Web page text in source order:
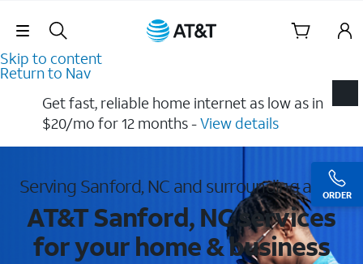
Skip Navigation
Skip to content
Return to Nav
ORDER
Get fast, reliable home internet as low as in
$20/mo for 12 months​ -View details
Serving Sanford, NC and surrounding areas
AT&T Sanford, NC services
for your home & business